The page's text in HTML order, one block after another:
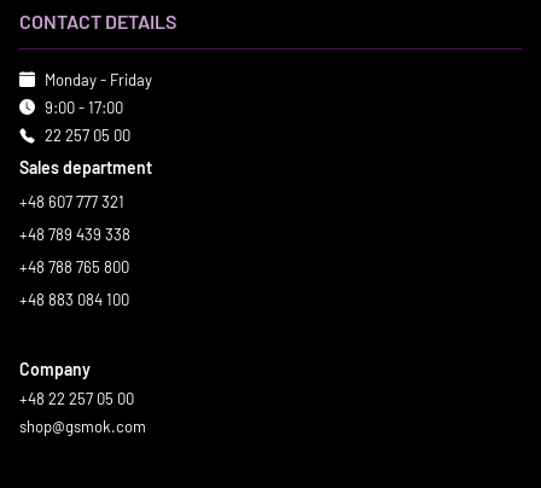
CONTACT DETAILS
Monday - Friday
9:00 - 17:00
22 257 05 00
Sales department
+48 607 777 321
+48 789 439 338
+48 788 765 800
+48 883 084 100
Company
+48 22 257 05 00
shop@gsmok.com